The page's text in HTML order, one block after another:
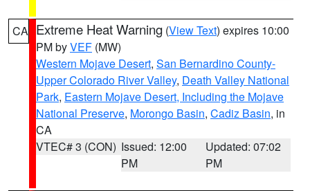
CA Extreme Heat Warning (View Text) expires 10:00
PM byVEF (MW)
Western Mojave Desert, San Bernardino County-
Upper Colorado River Valley, Death Valley National
Park, Eastern Mojave Desert, Including the Mojave
National Preserve, Morongo Basin, Cadiz Basin, in
CA
VTEC# 3 (CON) Issued: 12:00
PM
Updated: 07:02
PM